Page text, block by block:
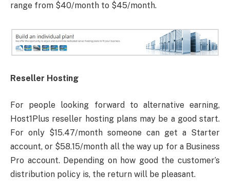
range from $40/month to $45/month.
Reseller Hosting
For people looking forward to alternative earning,
Host1Plus reseller hosting plans may be a good start.
For only $15.47/month someone can get a Starter
account, or $58.15/month all the way up for a Business
Pro account. Depending on how good the customer’s
distribution policy is, the return will be pleasant.